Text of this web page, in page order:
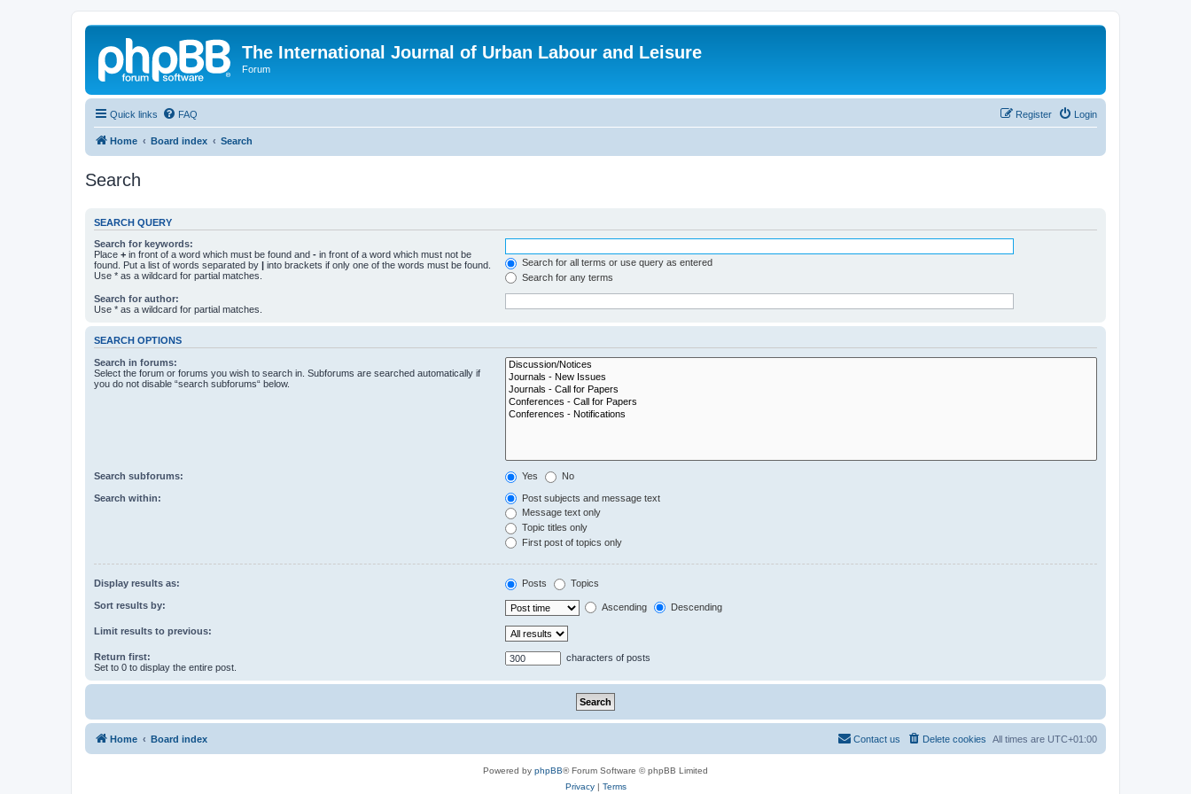
The International Journal of Urban Labour and Leisure
Forum
Quick links FAQ Login
Register
Home Board index Search
Search
SEARCH QUERY
Search for keywords:
Place + in front of a word which must be found and - in front of a word which must not be
found. Put a list of words separated by | into brackets if only one of the words must be found.
Use * as a wildcard for partial matches.
Search for all terms or use query as entered
Search for any terms
Search for author:
Use * as a wildcard for partial matches.
SEARCH OPTIONS
Search in forums:
Select the forum or forums you wish to search in. Subforums are searched automatically if
you do not disable “search subforums“ below.
Search subforums: Yes No
Search within:
Post subjects and message text
Message text only
Topic titles only
First post of topics only
Display results as: Posts Topics
Sort results by: Ascending Descending
Limit results to previous:
Return first:
Set to 0 to display the entire post.
characters of posts
Home Board index All times are UTC+01:00
Delete cookies
Contact us
Powered by phpBB® Forum Software © phpBB Limited
Privacy| Terms